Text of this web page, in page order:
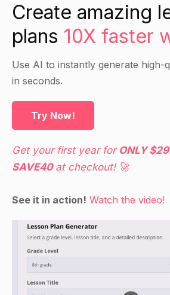
Create amazing
plans 10X faster
Use AI to instantly generate high-
in seconds.
Try Now!
Get your first year for ONLY
SAVE40at checkout! 🚀
See it in action! Watch the video!